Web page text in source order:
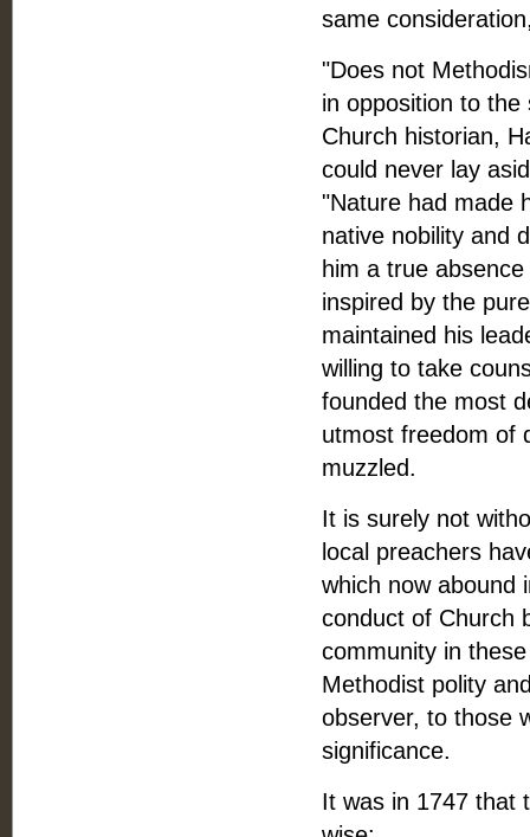
same
"Does not
in opposition to
Church historian,
could never lay
"Nature had made
native nobility and
him a true
inspired by the
maintained his
willing to take
founded the most
utmost freedom of
muzzled.
It is surely not
local preachers
which now abound
conduct of Church
community in
Methodist polity
observer, to those
significance.
It was in 1747 that